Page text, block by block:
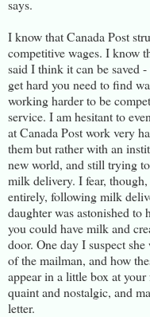
says.
I know that Canada Post
competitive wages. I know
said I think it can be saved
get hard you need to find
working harder to be
service. I am hesitant to
at Canada Post work very
them but rather with an
new world, and still trying
milk delivery. I fear,
entirely, following milk
daughter was astonished
you could have milk and
door. One day I suspect
of the mailman, and how
appear in a little box at
quaint and nostalgic, and
letter.